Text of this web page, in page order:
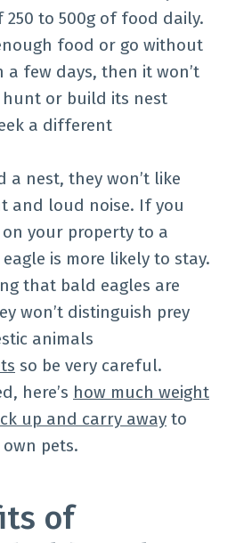
250 to 500g of food daily.
food or go without
few days, then it won’t
hunt or build its nest
a different
a nest, they won’t like
and loud noise. If you
your property to a
is more likely to stay.
that bald eagles are
won’t distinguish prey
animals
so be very careful.
here’s how much weight
up and carry away to
pets.
of